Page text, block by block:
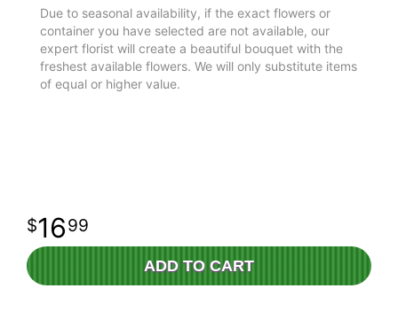
Due to seasonal availability, if the exact flowers or
container you have selected are not available, our
expert florist will create a beautiful bouquet with the
freshest available flowers. We will only substitute items
of equal or higher value.
1699
ADD TO CART